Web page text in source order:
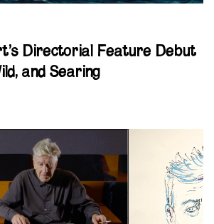
Directorial Feature Debut
and Searing